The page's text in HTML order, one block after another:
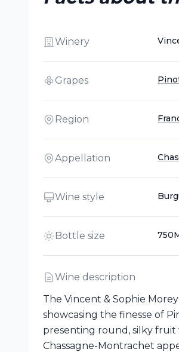
Winery
Grapes
Region
Appellation
Wine style
Bottle size
Wine description
The Vincent & Sophie
showcasing the finesse of
presenting round, silky fruit
Chassagne-Montrachet